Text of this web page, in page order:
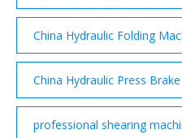
China Hydraulic Folding
China Hydraulic Press
professional shearing